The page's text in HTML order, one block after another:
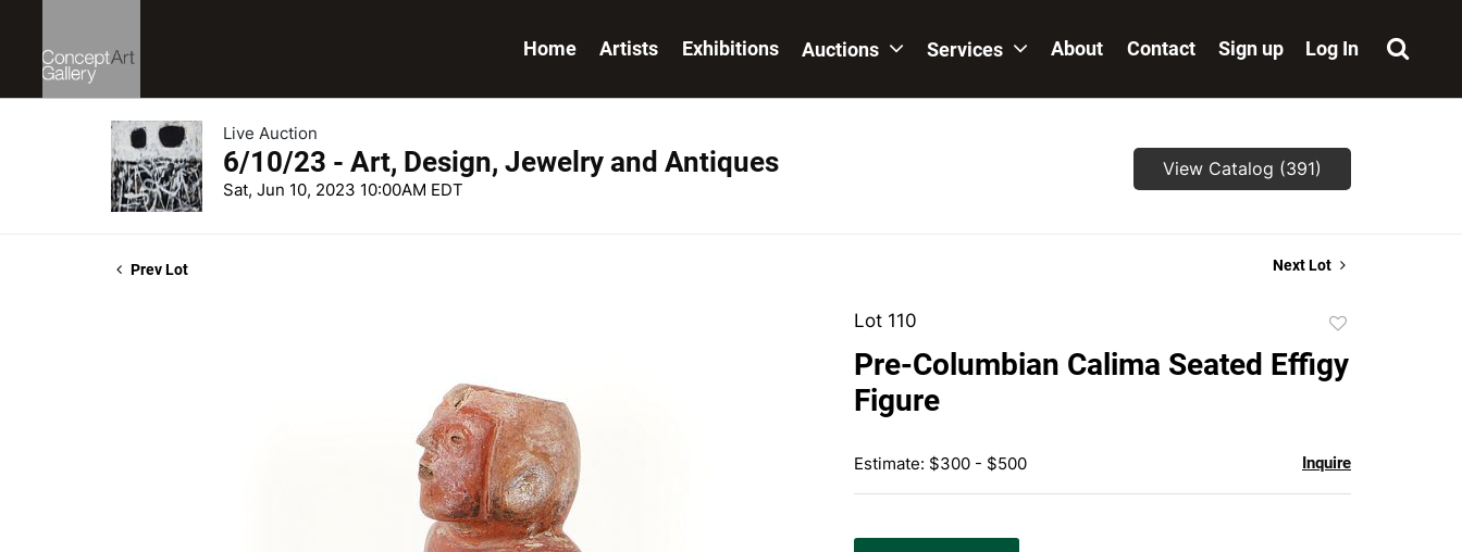
Home Artists Exhibitions Auctions Services About Contact Sign up Log In
Live Auction
6/10/23 - Art, Design, Jewelry and Antiques
Sat, Jun 10, 2023 10:00AM EDT
View Catalog (391)
Prev Lot Next Lot
Lot 110
favorite
Pre-Columbian Calima Seated Effigy
Figure
Estimate: $300 - $500 Inquire